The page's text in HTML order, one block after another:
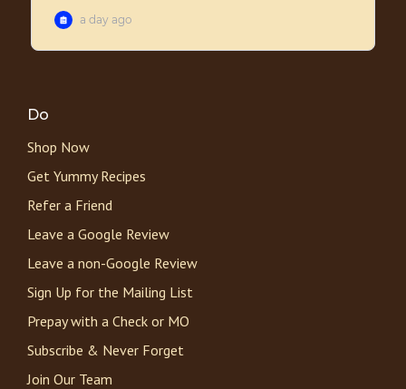
Do
Shop Now
Get Yummy Recipes
Refer a Friend
Leave a Google Review
Leave a non-Google Review
Sign Up for the Mailing List
Prepay with a Check or MO
Subscribe & Never Forget
Join Our Team